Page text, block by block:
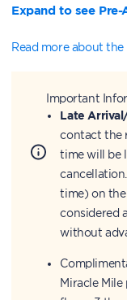
Expand to see
Read more about the
Important
Late
contact the
time will be
time) on
considered
without
Miracle